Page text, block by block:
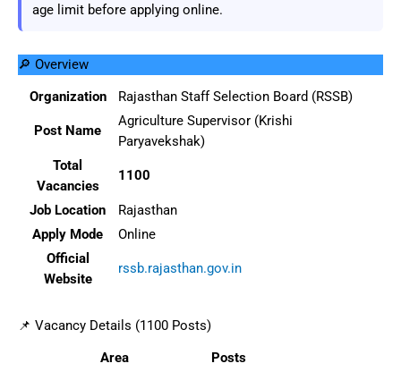
age limit before applying online.
🔎 Overview
Organization
Rajasthan Staff Selection Board (RSSB)
Post Name
Agriculture Supervisor (Krishi
Paryavekshak)
Total
Vacancies
1100
Job Location
Rajasthan
Apply Mode
Online
Official
Website
rssb.rajasthan.gov.in
📌 Vacancy Details (1100 Posts)
Area
Posts